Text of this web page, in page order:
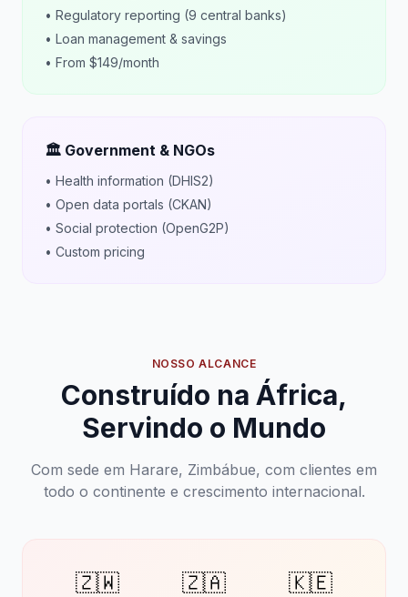
• Regulatory reporting (9 central banks)
• Loan management & savings
• From $149/month
🏛️ Government & NGOs
• Health information (DHIS2)
• Open data portals (CKAN)
• Social protection (OpenG2P)
• Custom pricing
NOSSO ALCANCE
Construído na África,
Servindo o Mundo
Com sede em Harare, Zimbábue, com clientes em
todo o continente e crescimento internacional.
🇿🇼 🇿🇦 🇰🇪